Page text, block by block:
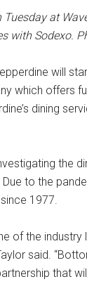
at
with Sodexo.
will
which offers
dining
the
to the
1977.
of the
said.
that